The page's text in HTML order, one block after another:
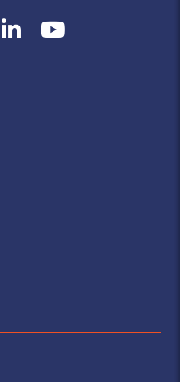
LinkedInYouTube